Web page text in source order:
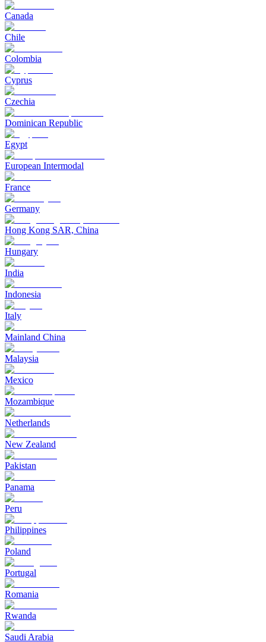
Canada
Chile
Colombia
Cyprus
Czechia
Dominican Republic
Egypt
European Intermodal
France
Germany
Hong Kong SAR, China
Hungary
India
Indonesia
Italy
Mainland China
Malaysia
Mexico
Mozambique
Netherlands
New Zealand
Pakistan
Panama
Peru
Philippines
Poland
Portugal
Romania
Rwanda
Saudi Arabia